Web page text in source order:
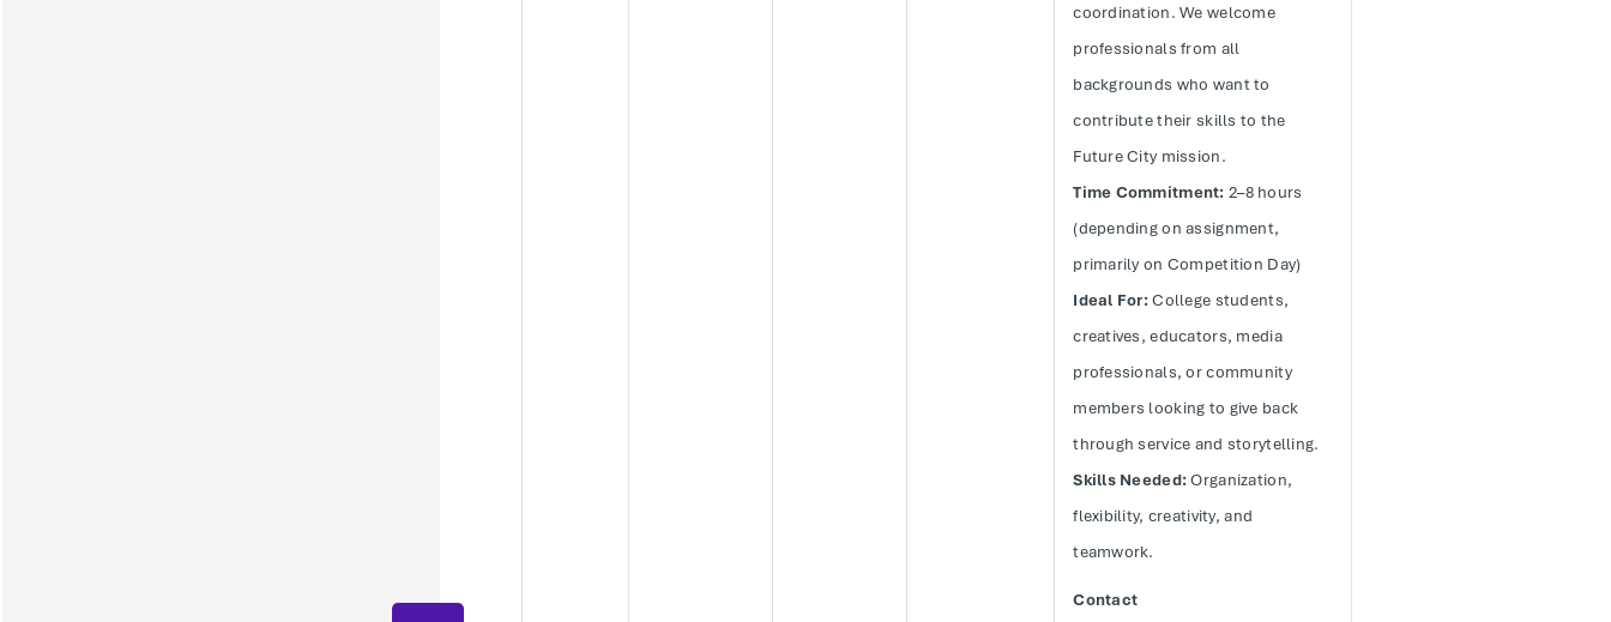
coordination. We welcome
professionals from all
backgrounds who want to
contribute their skills to the
Future City mission.
Time Commitment: 2–8 hours
(depending on assignment,
primarily on Competition Day)
Ideal For:College students,
creatives, educators, media
professionals, or community
members looking to give back
through service and storytelling.
Skills Needed:Organization,
flexibility, creativity, and
teamwork.
Contact